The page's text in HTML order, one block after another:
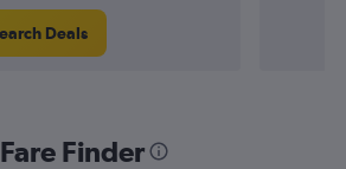
Deals
Finder